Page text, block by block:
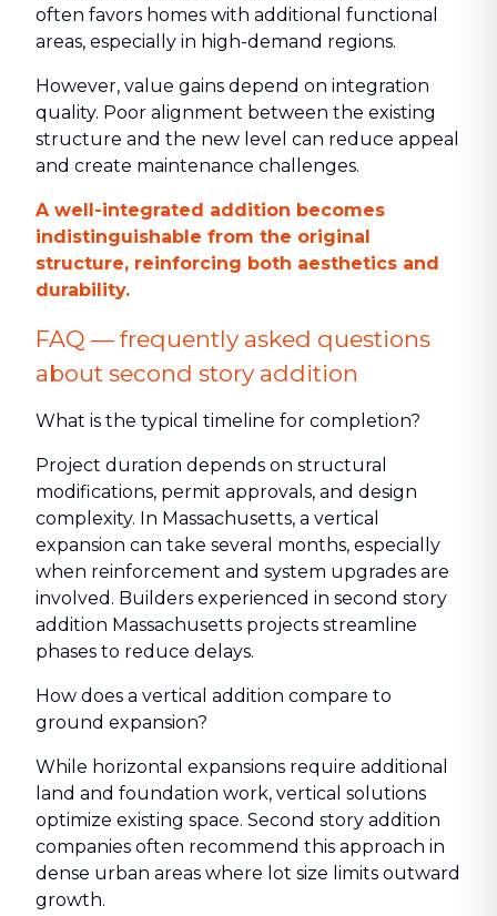
often favors homes with additional functional
areas, especially in high-demand regions.
However, value gains depend on integration
quality. Poor alignment between the existing
structure and the new level can reduce appeal
and create maintenance challenges.
A well-integrated addition becomes
indistinguishable from the original
structure, reinforcing both aesthetics and
durability.
FAQ — frequently asked questions
about second story addition
What is the typical timeline for completion?
Project duration depends on structural
modifications, permit approvals, and design
complexity. In Massachusetts, a vertical
expansion can take several months, especially
when reinforcement and system upgrades are
involved. Builders experienced in second story
addition Massachusetts projects streamline
phases to reduce delays.
How does a vertical addition compare to
ground expansion?
While horizontal expansions require additional
land and foundation work, vertical solutions
optimize existing space. Second story addition
companies often recommend this approach in
dense urban areas where lot size limits outward
growth.